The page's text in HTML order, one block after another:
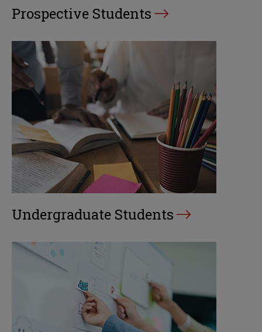
Prospective Students
Undergraduate Students